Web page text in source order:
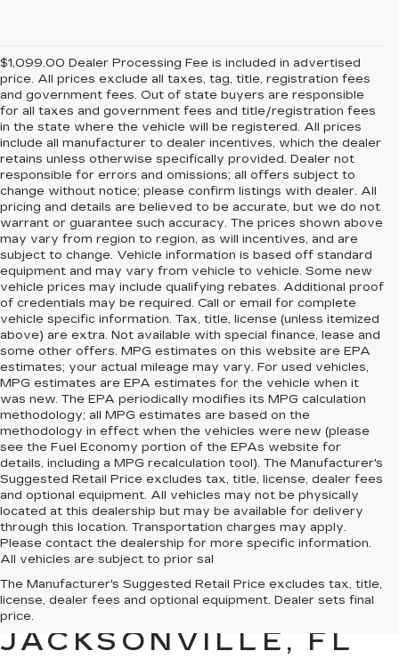
$1,099.00 Dealer Processing Fee is included in advertised
price. All prices exclude all taxes, tag, title, registration fees
and government fees. Out of state buyers are responsible
for all taxes and government fees and title/registration fees
in the state where the vehicle will be registered. All prices
include all manufacturer to dealer incentives, which the dealer
retains unless otherwise specifically provided. Dealer not
responsible for errors and omissions; all offers subject to
change without notice; please confirm listings with dealer. All
pricing and details are believed to be accurate, but we do not
warrant or guarantee such accuracy. The prices shown above
may vary from region to region, as will incentives, and are
subject to change. Vehicle information is based off standard
equipment and may vary from vehicle to vehicle. Some new
vehicle prices may include qualifying rebates. Additional proof
of credentials may be required. Call or email for complete
vehicle specific information. Tax, title, license (unless itemized
above) are extra. Not available with special finance, lease and
some other offers. MPG estimates on this website are EPA
estimates; your actual mileage may vary. For used vehicles,
MPG estimates are EPA estimates for the vehicle when it
was new. The EPA periodically modifies its MPG calculation
methodology; all MPG estimates are based on the
methodology in effect when the vehicles were new (please
see the Fuel Economy portion of the EPAs website for
details, including a MPG recalculation tool). The Manufacturer's
Suggested Retail Price excludes tax, title, license, dealer fees
and optional equipment. All vehicles may not be physically
located at this dealership but may be available for delivery
through this location. Transportation charges may apply.
Please contact the dealership for more specific information.
All vehicles are subject to prior sal
The Manufacturer's Suggested Retail Price excludes tax, title,
license, dealer fees and optional equipment. Dealer sets final
price.
QUALITY PRE-
OWNED CADILLAC IN
JACKSONVILLE, FL